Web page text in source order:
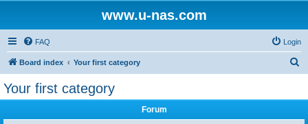
www.u-nas.com
FAQ Login
Board index Your first category
Your first category
Forum